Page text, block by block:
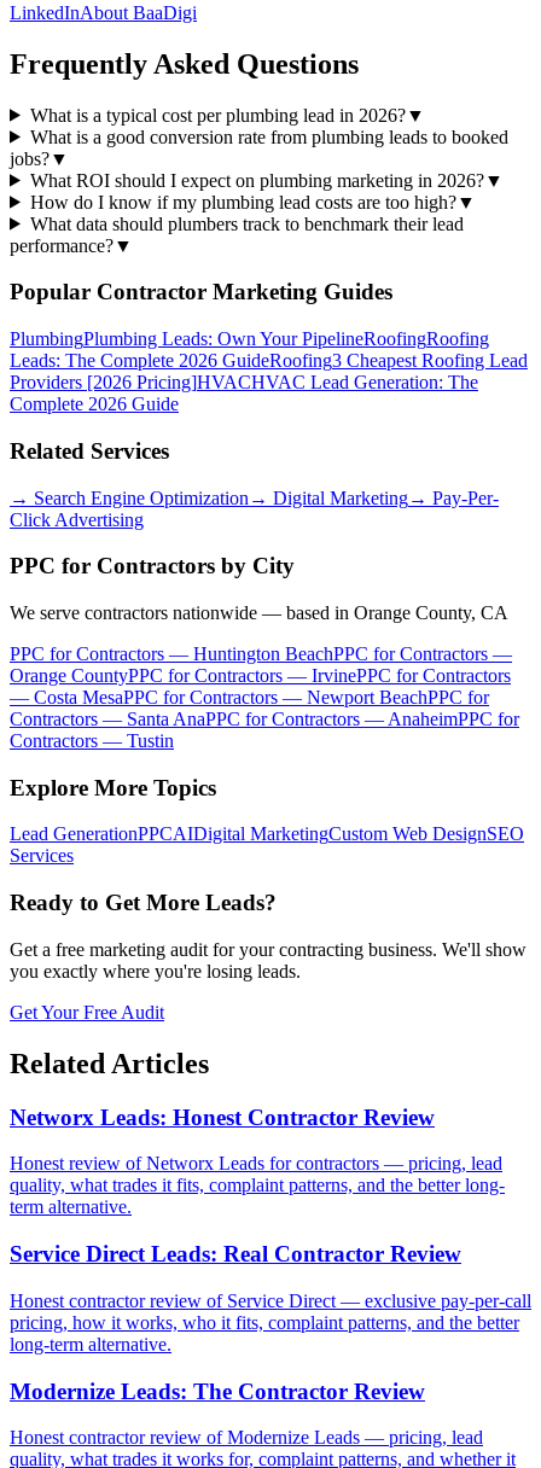
LinkedInAbout BaaDigi
Frequently Asked Questions
What is a typical cost per plumbing lead in 2026?▼
What is a good conversion rate from plumbing leads to booked
jobs?▼
What ROI should I expect on plumbing marketing in 2026?▼
How do I know if my plumbing lead costs are too high?▼
What data should plumbers track to benchmark their lead
performance?▼
Popular Contractor Marketing Guides
PlumbingPlumbing Leads: Own Your PipelineRoofingRoofing
Leads: The Complete 2026 GuideRoofing3 Cheapest Roofing Lead
Providers [2026 Pricing]HVACHVAC Lead Generation: The
Complete 2026 Guide
Related Services
→ Search Engine Optimization → Digital Marketing→ Pay-Per-
Click Advertising
PPC for Contractors by City
We serve contractors nationwide — based in Orange County, CA
PPC for Contractors — Huntington BeachPPC for Contractors —
Orange CountyPPC for Contractors — IrvinePPC for Contractors
— Costa MesaPPC for Contractors — Newport BeachPPC for
Contractors — Santa AnaPPC for Contractors — AnaheimPPC for
Contractors — Tustin
Explore More Topics
Lead GenerationPPCAIDigital MarketingCustom Web DesignSEO
Services
Ready to Get More Leads?
Get a free marketing audit for your contracting business. We'll show
you exactly where you're losing leads.
Get Your Free Audit
Related Articles
Networx Leads: Honest Contractor Review
Honest review of Networx Leads for contractors — pricing, lead
quality, what trades it fits, complaint patterns, and the better long-
term alternative.
Service Direct Leads: Real Contractor Review
Honest contractor review of Service Direct — exclusive pay-per-call
pricing, how it works, who it fits, complaint patterns, and the better
long-term alternative.
Modernize Leads: The Contractor Review
Honest contractor review of Modernize Leads — pricing, lead
quality, what trades it works for, complaint patterns, and whether it